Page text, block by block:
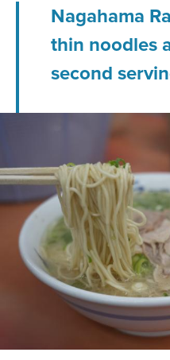
Nagahama
thin noodles
second